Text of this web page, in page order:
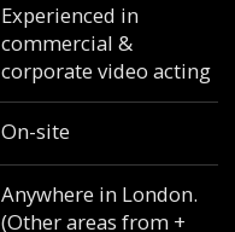
Experienced in
commercial &
corporate video acting
On-site
Anywhere in London.
(Other areas from +